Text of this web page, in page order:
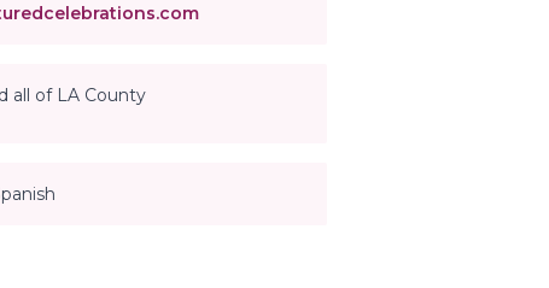
all of LA County